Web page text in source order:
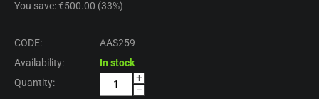
You save: €500.00 (33%)
CODE:
AAS259
Availability:
In stock
Quantity:
+
−